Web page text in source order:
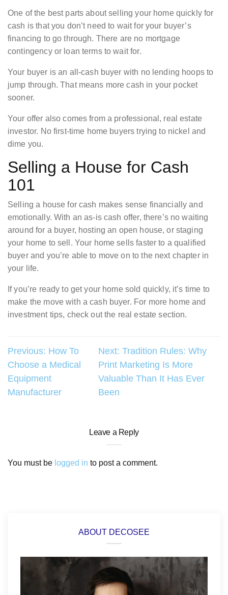
One of the best parts about selling your home quickly for
cash is that you don’t need to wait for your buyer’s
financing to go through. There are no mortgage
contingency or loan terms to wait for.
Your buyer is an all-cash buyer with no lending hoops to
jump through. That means more cash in your pocket
sooner.
Your offer also comes from a professional, real estate
investor. No first-time home buyers trying to nickel and
dime you.
Selling a House for Cash
101
Selling a house for cash makes sense financially and
emotionally. With an as-is cash offer, there’s no waiting
around for a buyer, hosting an open house, or staging
your home to sell. Your home sells faster to a qualified
buyer and you’re able to move on to the next chapter in
your life.
If you’re ready to get your home sold quickly, it’s time to
make the move with a cash buyer. For more home and
investment tips, check out the real estate section.
Post
navigation
Previous: How To
Choose a Medical
Equipment
Manufacturer
Next: Tradition Rules: Why
Print Marketing Is More
Valuable Than It Has Ever
Been
Leave a Reply
You must be logged in to post a comment.
ABOUT DECOSEE